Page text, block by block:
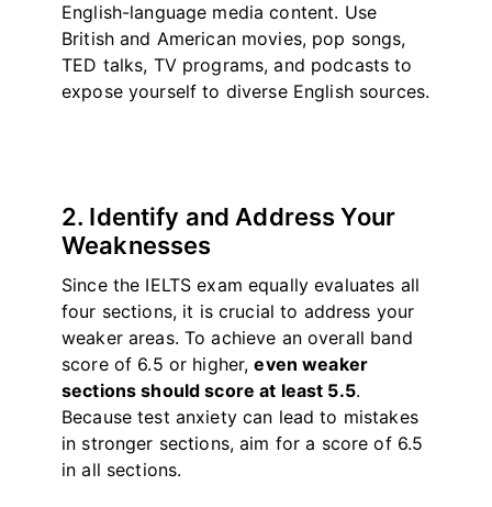
English-language media content. Use
British and American movies, pop songs,
TED talks, TV programs, and podcasts to
expose yourself to diverse English sources.
2. Identify and Address Your
Weaknesses
Since the IELTS exam equally evaluates all
four sections, it is crucial to address your
weaker areas. To achieve an overall band
score of 6.5 or higher,even weaker
sections should score at least 5.5.
Because test anxiety can lead to mistakes
in stronger sections, aim for a score of 6.5
in all sections.